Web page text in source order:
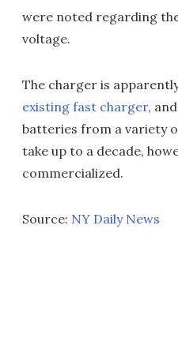
were noted regarding
voltage.
The charger is
existing fast charger,
batteries from a variety
take up to a decade,
commercialized.
Source: NY Daily News